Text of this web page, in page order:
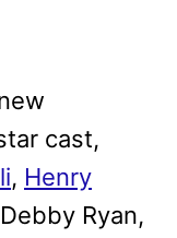
cast,
, Henry
Ryan,